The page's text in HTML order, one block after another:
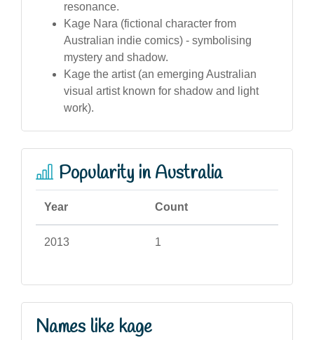
resonance.
Kage Nara (fictional character from
Australian indie comics) - symbolising
mystery and shadow.
Kage the artist (an emerging Australian
visual artist known for shadow and light
work).
Popularity in Australia
Year Count
2013 1
Names like kage